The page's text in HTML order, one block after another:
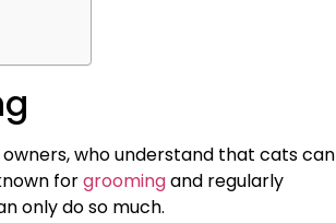
who understand that cats can
forgroomingand regularly
only do so much.